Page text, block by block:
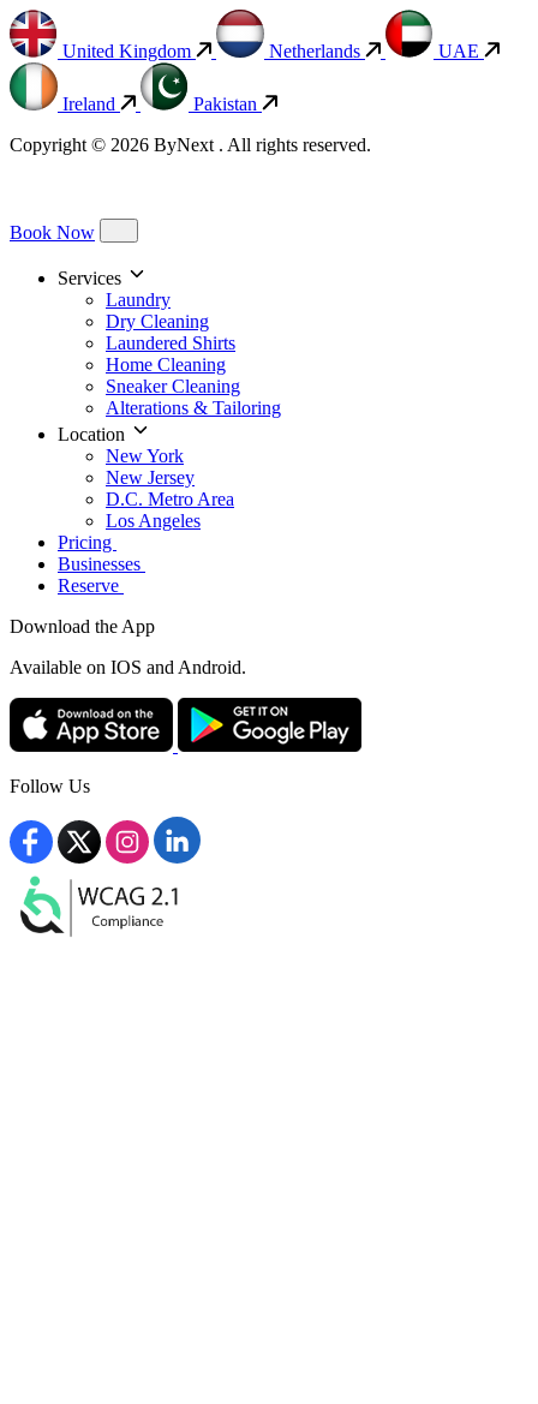
United Kingdom Netherlands UAE
Ireland
Pakistan
Copyright © 2026 ByNext . All rights reserved.
Book Now
Services
Laundry
Dry Cleaning
Laundered Shirts
Home Cleaning
Sneaker Cleaning
Alterations & Tailoring
Location
New York
New Jersey
D.C. Metro Area
Los Angeles
Pricing
Businesses
Reserve
Download the App
Available on IOS and Android.
Follow Us